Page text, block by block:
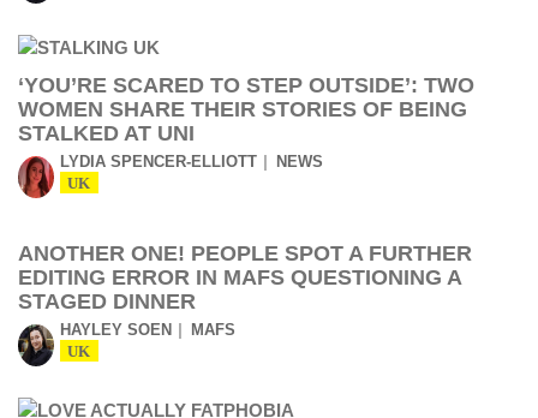
‘YOU’RE SCARED TO STEP OUTSIDE’: TWO
WOMEN SHARE THEIR STORIES OF BEING
STALKED AT UNI
LYDIA SPENCER-ELLIOTT NEWS
UK
ANOTHER ONE! PEOPLE SPOT A FURTHER
EDITING ERROR IN MAFS QUESTIONING A
STAGED DINNER
HAYLEY SOEN MAFS
UK